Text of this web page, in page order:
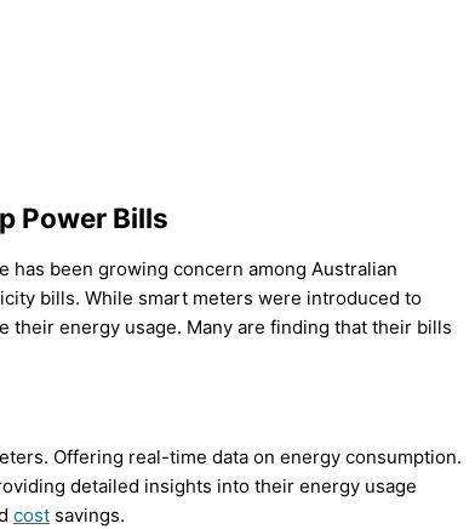
Power Bills
has been growing concern among Australian
bills. While smart meters were introduced to
their energy usage. Many are finding that their bills
Offering real-time data on energy consumption.
detailed insights into their energy usage
cost savings.